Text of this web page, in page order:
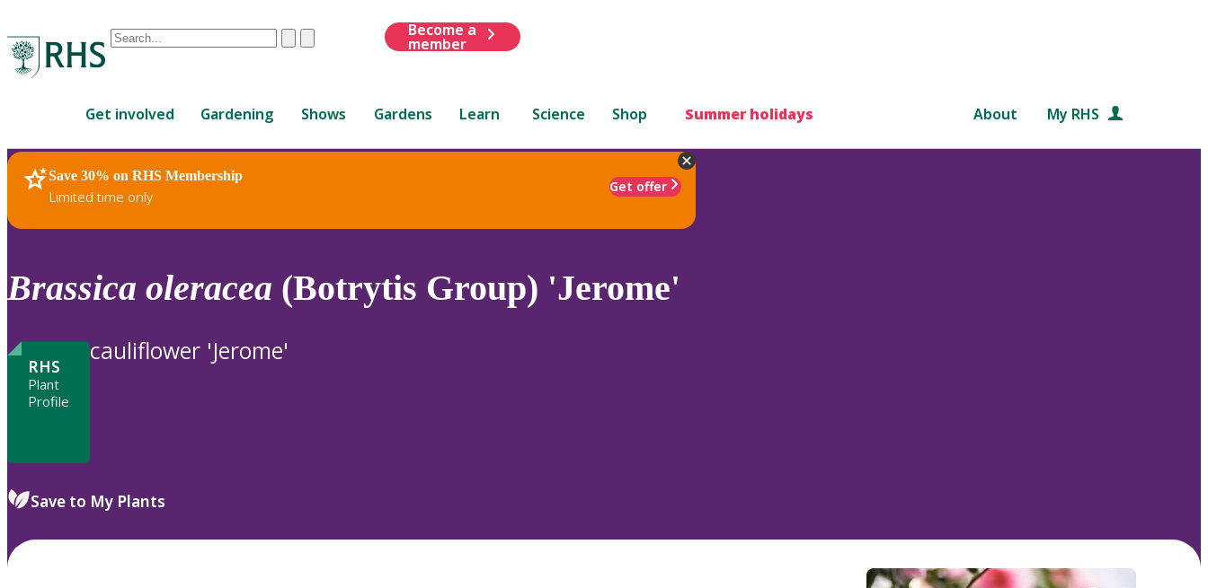
Conduct
are
up
and
down
review
to
ClearSubmit
Become a
member
Get involved Gardening Shows Gardens Learn Science Shop Summer holidays About My RHS
Save 30% on RHS Membership
Limited time only
Get offer
RHS Home Plants
Brassica oleracea (Botrytis Group) 'Jerome'
RHS
Plant
Profile
cauliflower 'Jerome'
Save to My Plants